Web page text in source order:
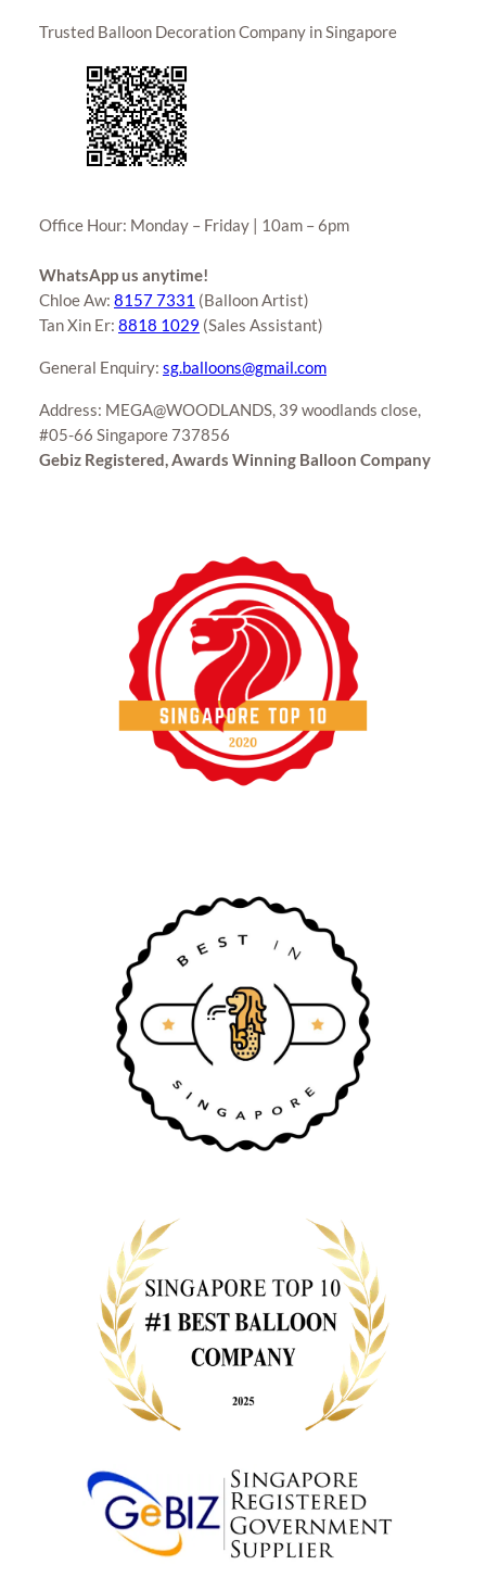
Trusted Balloon Decoration Company in Singapore
Office Hour: Monday – Friday | 10am – 6pm
WhatsApp us anytime!
Chloe Aw: 8157 7331 (Balloon Artist)
Tan Xin Er: 8818 1029 (Sales Assistant)
General Enquiry: sg.balloons@gmail.com
Address: MEGA@WOODLANDS, 39 woodlands close,
#05-66 Singapore 737856
Gebiz Registered, Awards Winning Balloon Company